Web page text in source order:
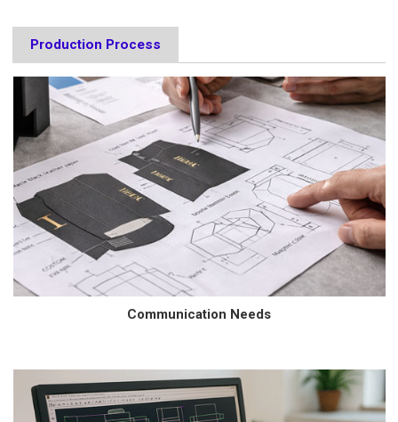
Production Process
Communication Needs